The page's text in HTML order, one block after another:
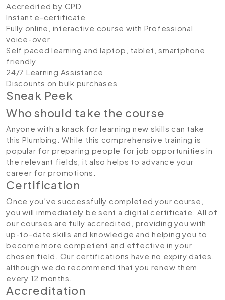
Accredited by CPD
Instant e-certificate
Fully online, interactive course with Professional
voice-over
Self paced learning and laptop, tablet, smartphone
friendly
24/7 Learning Assistance
Discounts on bulk purchases
Sneak Peek
Who should take the course
Anyone with a knack for learning new skills can take
this Plumbing. While this comprehensive training is
popular for preparing people for job opportunities in
the relevant fields, it also helps to advance your
career for promotions.
Certification
Once you’ve successfully completed your course,
you will immediately be sent a digital certificate. All of
our courses are fully accredited, providing you with
up-to-date skills and knowledge and helping you to
become more competent and effective in your
chosen field. Our certifications have no expiry dates,
although we do recommend that you renew them
every 12 months.
Accreditation